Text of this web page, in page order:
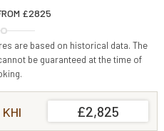
£2825
are based on historical data. The
be guaranteed at the time of
KHI £2,825